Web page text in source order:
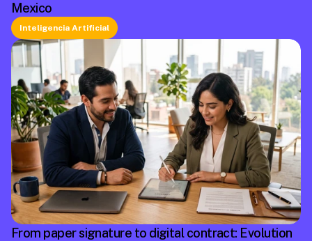
Mexico
Inteligencia Artificial
From paper signature to digital contract: Evolution